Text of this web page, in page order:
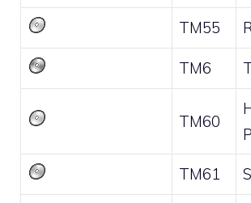
TM55
TM6
TM60
TM61